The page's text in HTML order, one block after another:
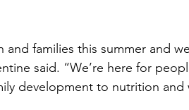
families this summer and
said. “We’re here for
development to nutrition and